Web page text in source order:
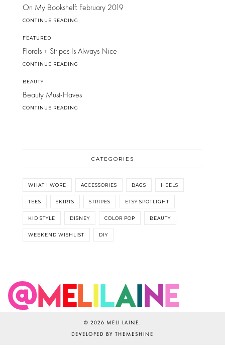
On My Bookshelf: February 2019
CONTINUE READING
FEATURED
Florals + Stripes Is Always Nice
CONTINUE READING
BEAUTY
Beauty Must-Haves
CONTINUE READING
CATEGORIES
WHAT I WORE ACCESSORIES BAGS HEELS
TEES SKIRTS STRIPES ETSY SPOTLIGHT
KID STYLE DISNEY COLOR POP BEAUTY
WEEKEND WISHLIST DIY
© 2026 MELI LAINE.
DEVELOPED BY THEMESHINE